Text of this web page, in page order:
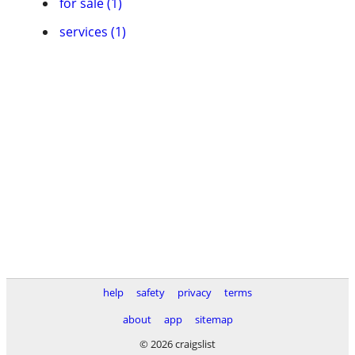
services (1)
help safety privacy
terms
about
app
sitemap
© 2026 craigslist